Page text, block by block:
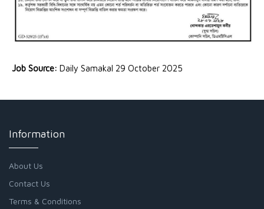
Job Source: Daily Samakal 29 October 2025
Information
About Us
Contact Us
Terms & Conditions